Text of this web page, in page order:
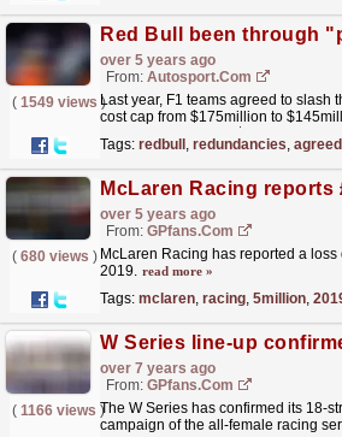
over 5 years ago
From: Autosport.com
( 1549 views )Last year, F1 teams agreed to slash
cost cap from $175million to
Tags: redbull , redundancies, agreed
over 5 years ago
From: GPfans.com
( 680 views ) McLaren Racing has reported a
2019. read more »
Tags: mclaren, racing, 5million,
W Series line-up
over 7 years ago
From: GPfans.com
( 1166 views )The W Series has confirmed its 18-
campaign of the all-female racing